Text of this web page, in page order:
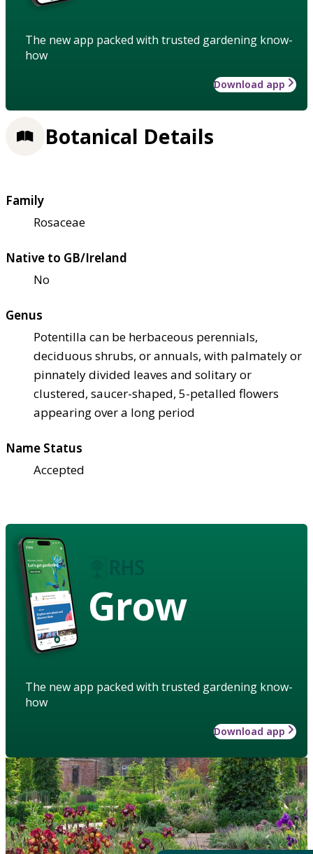
The new app packed with trusted gardening know-
how
Download app
Botanical Details
Family
Rosaceae
Native to GB/Ireland
No
Genus
Potentilla can be herbaceous perennials,
deciduous shrubs, or annuals, with palmately or
pinnately divided leaves and solitary or
clustered, saucer-shaped, 5-petalled flowers
appearing over a long period
Name Status
Accepted
Grow
The new app packed with trusted gardening know-
how
Download app